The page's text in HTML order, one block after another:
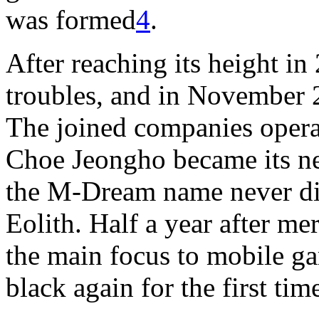
was formed4.
After reaching its height
troubles, and in
The joined companies
Choe Jeongho became its
the M-Dream name never
Eolith. Half a year after
the main focus to mobile
black again for the first